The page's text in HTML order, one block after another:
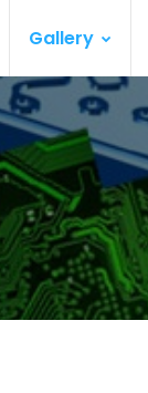
Gallery